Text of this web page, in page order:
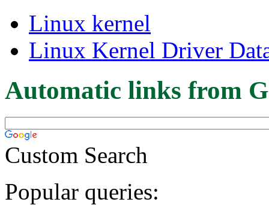
Linux kernel
Linux Kernel Driver
Automatic links from
Custom Search
Popular queries: